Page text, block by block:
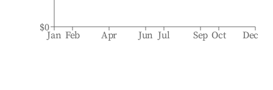
Jan Feb Apr Jun Jul Sep Oct Dec
$0